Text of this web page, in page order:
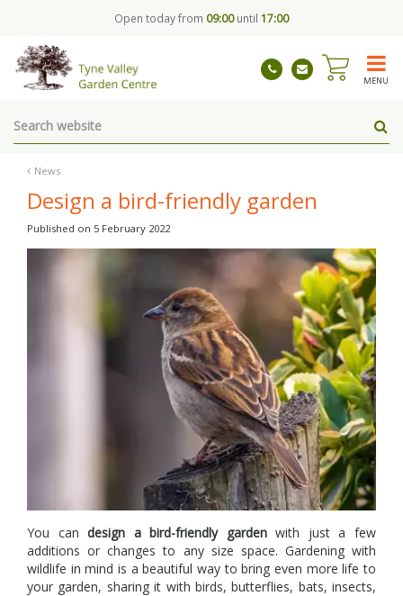
News
Open today from 09:00until 17:00
MENU
Design a bird-friendly garden
Published on 5 February 2022
You candesign a bird-friendly gardenwith just a few
additions or changes to any size space. Gardening with
wildlife in mind is a beautiful way to bring even more life to
your garden, sharing it with birds, butterflies, bats, insects,